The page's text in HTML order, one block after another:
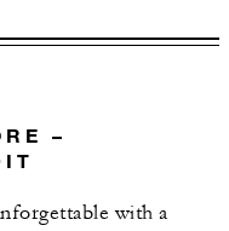
–
with a